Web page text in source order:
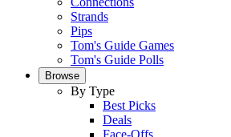
Strands
Pips
Tom's Guide Games
Tom's Guide Polls
Browse
By Type
Best Picks
Deals
Face-Offs